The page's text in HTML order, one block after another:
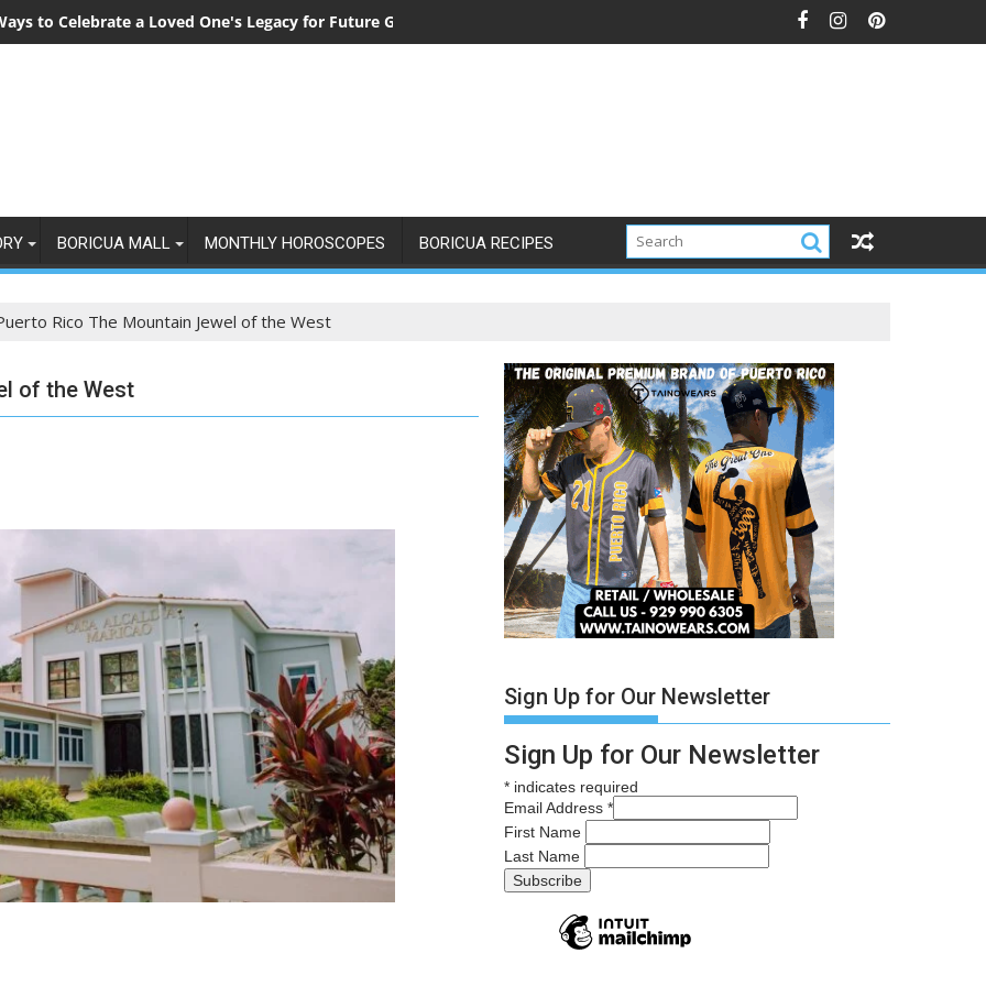
to Celebrate a Loved One's Legacy for Future Generations
BORICUA MALL MONTHLY HOROSCOPES BORICUA RECIPES
Rico The Mountain Jewel of the West
of the West
Sign Up for Our Newsletter
Sign Up for Our Newsletter
* indicates required
Email Address *
First Name
Last Name